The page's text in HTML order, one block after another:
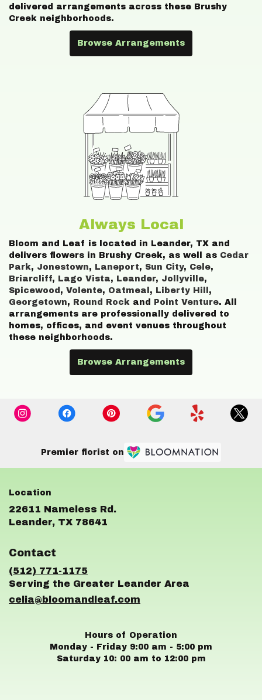
delivered arrangements across these Brushy
Creek neighborhoods.
Browse Arrangements
Always Local
Bloom and Leaf is located in Leander, TX and
delivers flowers in Brushy Creek, as well as Cedar
Park, Jonestown, Laneport, Sun City, Cele,
Briarcliff, Lago Vista, Leander, Jollyville,
Spicewood , Volente, Oatmeal , Liberty Hill ,
Georgetown, Round Rock and Point Venture. All
arrangements are professionally delivered to
homes, offices, and event venues throughout
these neighborhoods.
Browse Arrangements
Premier florist on
22611 Nameless Rd.
Leander, TX 78641
Contact
(512) 771-1175
celia@bloomandleaf.com
Hours of Operation
Monday - Friday 9:00 am - 5:00 pm
Saturday 10: 00 am to 12:00 pm